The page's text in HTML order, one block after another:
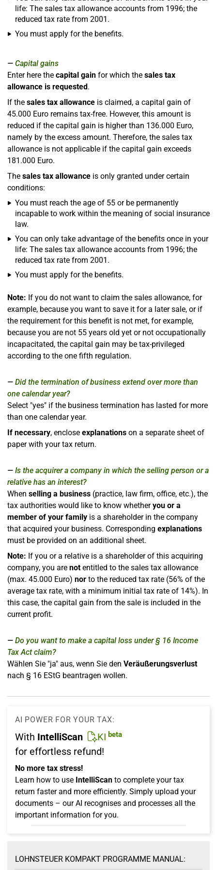
life: The sales tax allowance accounts from 1996; the
reduced tax rate from 2001.
You must apply for the benefits.
Capital gains
Enter here the capital gain for which the sales tax
allowance is requested.
If the sales tax allowance is claimed, a capital gain of
45.000 Euro remains tax-free. However, this amount is
reduced if the capital gain is higher than 136.000 Euro,
namely by the excess amount. Therefore, the sales tax
allowance is not applicable if the capital gain exceeds
181.000 Euro.
The sales tax allowance is only granted under certain
conditions:
You must reach the age of 55 or be permanently
incapable to work within the meaning of social insurance
law.
You can only take advantage of the benefits once in your
life: The sales tax allowance accounts from 1996; the
reduced tax rate from 2001.
You must apply for the benefits.
Note: If you do not want to claim the sales allowance, for
example, because you want to save it for a later sale, or if
the requirement for this benefit is not met, for example,
because you are not 55 years old yet or not occupationally
incapacitated, the capital gain may be tax-privileged
according to the one fifth regulation.
Did the termination of business extend over more than
one calendar year?
Select "yes" if the business termination has lasted for more
than one calendar year.
If necessary, enclose explanations on a separate sheet of
paper with your tax return.
Is the acquirer a company in which the selling person or a
relative has an interest?
When selling a business (practice, law firm, office, etc.), the
tax authorities would like to know whetheryou or a
member of your family is a shareholder in the company
that acquired your business. Corresponding explanations
must be provided on an additional sheet.
Note: If you or a relative is a shareholder of this acquiring
company, you are notentitled to the sales tax allowance
(max. 45.000 Euro) nor to the reduced tax rate (56% of the
average tax rate, with a minimum initial tax rate of 14%). In
this case, the capital gain from the sale is included in the
current profit.
Do you want to make a capital loss under § 16 Income
Tax Act claim?
Wählen Sie "ja" aus, wenn Sie den Veräußerungsverlust
nach § 16 EStG beantragen wollen.
AI POWER FOR YOUR TAX:
With IntelliScan KI beta
for effortless refund!
No more tax stress!
Learn how to use IntelliScan to complete your tax
return faster and more efficiently. Simply upload your
documents – our AI recognises and processes all the
important information for you.
LOHNSTEUER KOMPAKT PROGRAMME MANUAL: